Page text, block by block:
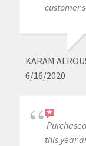
customer
KARAM
6/16/2020
this year